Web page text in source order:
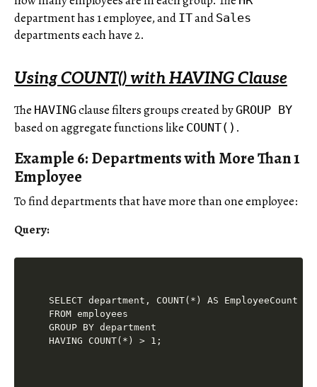
department has 1 employee, and ITand Sales
departments each have 2.
Using COUNT() with HAVING Clause
The HAVINGclause filters groups created byGROUP BY
based on aggregate functions like COUNT() .
Example 6: Departments with More Than 1
Employee
To find departments that have more than one employee:
Query:
SELECT department, COUNT(*) AS EmployeeCount
FROM employees
GROUP BY department